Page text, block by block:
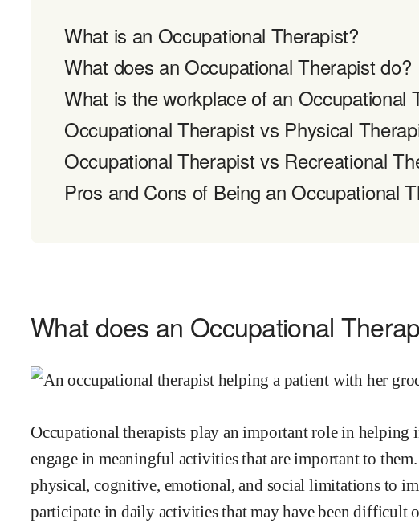
What is an Occupational Therapist?
What does an Occupational Therapist do?
What is the workplace of an Occupational
Occupational Therapist vs Physical
Occupational Therapist vs Recreational
Pros and Cons of Being an Occupational
What does an Occupational
Occupational therapists play an important role in helping
engage in meaningful activities that are important to
physical, cognitive, emotional, and social limitations to
participate in daily activities that may have been difficult